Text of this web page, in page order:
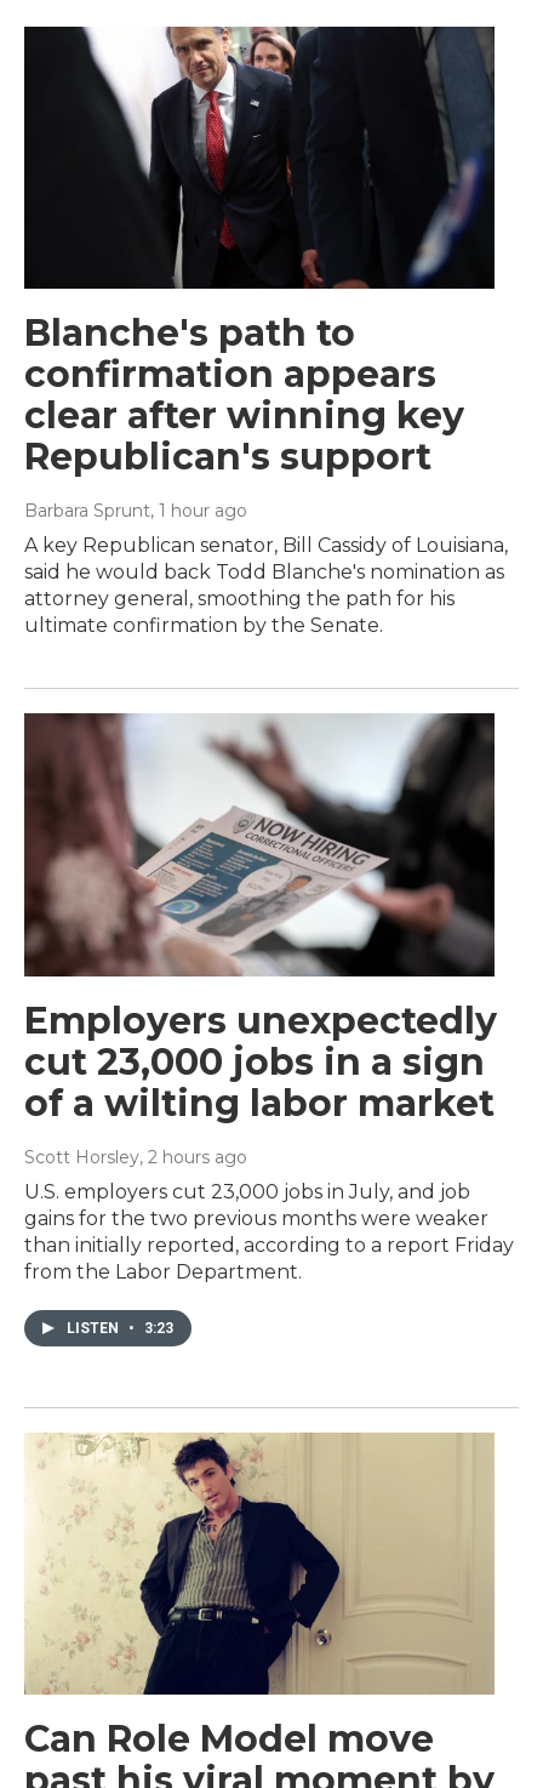
Blanche's path to
confirmation appears
clear after winning key
Republican's support
Barbara Sprunt, 1 hour ago
A key Republican senator, Bill Cassidy of Louisiana,
said he would back Todd Blanche's nomination as
attorney general, smoothing the path for his
ultimate confirmation by the Senate.
Employers unexpectedly
cut 23,000 jobs in a sign
of a wilting labor market
Scott Horsley, 2 hours ago
U.S. employers cut 23,000 jobs in July, and job
gains for the two previous months were weaker
than initially reported, according to a report Friday
from the Labor Department.
LISTEN • 3:23
Can Role Model move